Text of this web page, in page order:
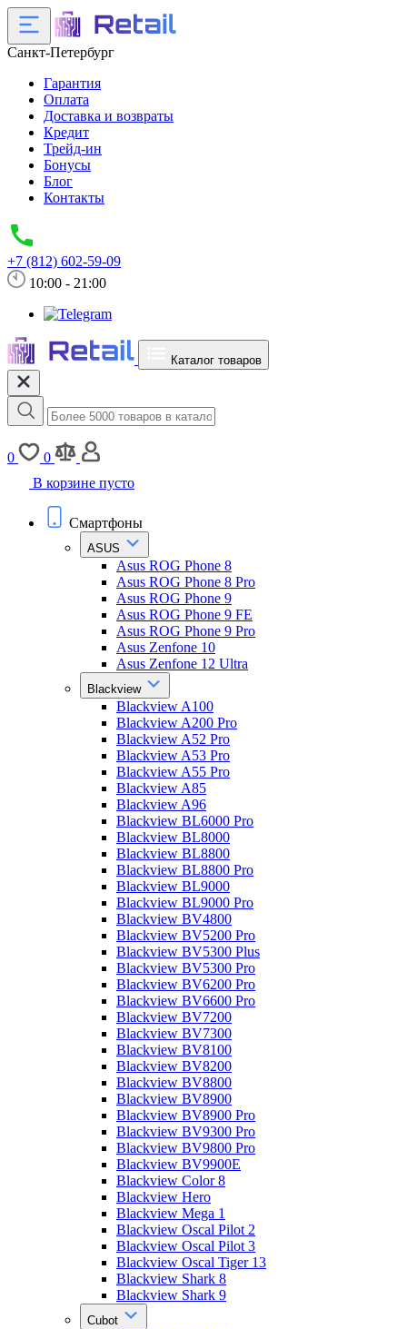
Санкт-Петербург
Гарантия
Оплата
Доставка и возвраты
Кредит
Трейд-ин
Бонусы
Блог
Контакты
+7 (812) 602-59-09
10:00 - 21:00
Каталог товаров
0
0
В корзине пусто
Смартфоны
ASUS
Asus ROG Phone 8
Asus ROG Phone 8 Pro
Asus ROG Phone 9
Asus ROG Phone 9 FE
Asus ROG Phone 9 Pro
Asus Zenfone 10
Asus Zenfone 12 Ultra
Blackview
Blackview A100
Blackview A200 Pro
Blackview A52 Pro
Blackview A53 Pro
Blackview A55 Pro
Blackview A85
Blackview A96
Blackview BL6000 Pro
Blackview BL8000
Blackview BL8800
Blackview BL8800 Pro
Blackview BL9000
Blackview BL9000 Pro
Blackview BV4800
Blackview BV5200 Pro
Blackview BV5300 Plus
Blackview BV5300 Pro
Blackview BV6200 Pro
Blackview BV6600 Pro
Blackview BV7200
Blackview BV7300
Blackview BV8100
Blackview BV8200
Blackview BV8800
Blackview BV8900
Blackview BV8900 Pro
Blackview BV9300 Pro
Blackview BV9800 Pro
Blackview BV9900E
Blackview Color 8
Blackview Hero
Blackview Mega 1
Blackview Oscal Pilot 2
Blackview Oscal Pilot 3
Blackview Oscal Tiger 13
Blackview Shark 8
Blackview Shark 9
Cubot